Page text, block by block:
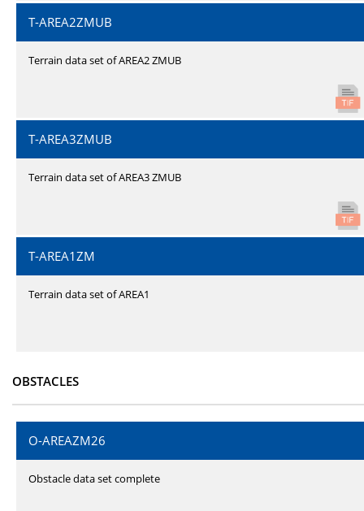
T-AREA2ZMUB
Terrain data set of AREA2 ZMUB
T-AREA3ZMUB
Terrain data set of AREA3 ZMUB
T-AREA1ZM
Terrain data set of AREA1
OBSTACLES
O-AREAZM26
Obstacle data set complete